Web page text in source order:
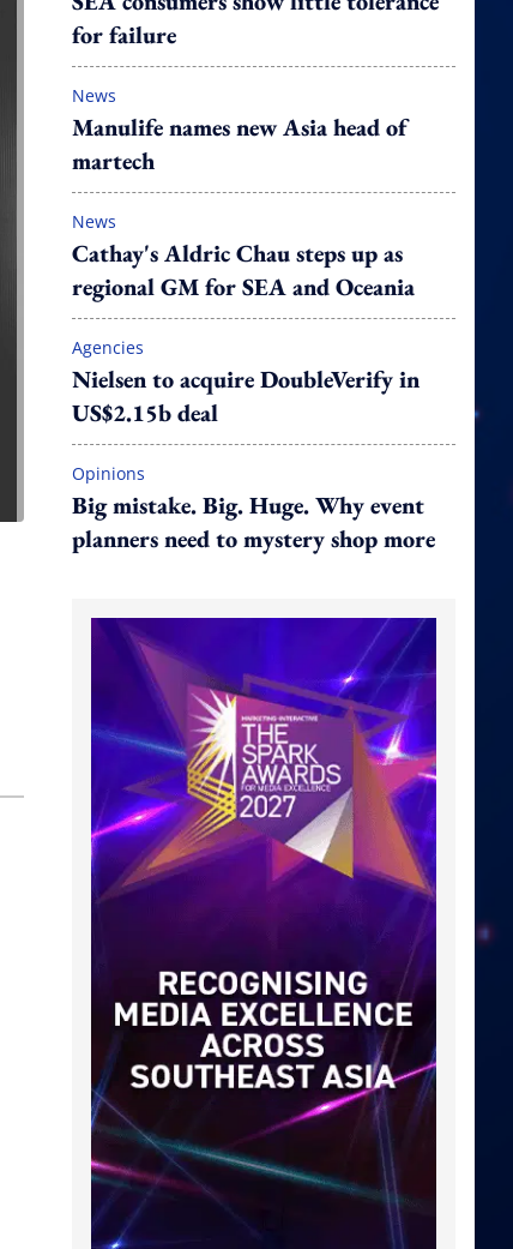
for failure
News
Manulife names new Asia head of
martech
News
Cathay's Aldric Chau steps up as
regional GM for SEA and Oceania
Agencies
Nielsen to acquire DoubleVerify in
US$2.15b deal
Opinions
Big mistake. Big. Huge. Why event
planners need to mystery shop more